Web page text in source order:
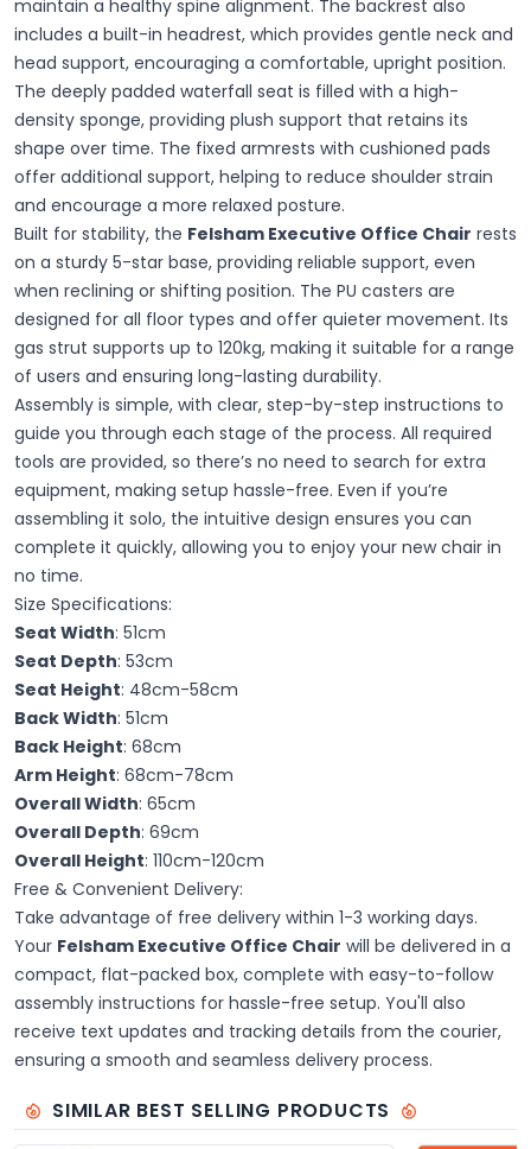
maintain a healthy spine alignment. The backrest also
includes a built-in headrest, which provides gentle neck and
head support, encouraging a comfortable, upright position.
The deeply padded waterfall seat is filled with a high-
density sponge, providing plush support that retains its
shape over time. The fixed armrests with cushioned pads
offer additional support, helping to reduce shoulder strain
and encourage a more relaxed posture.
Built for stability, the Felsham Executive Office Chair rests
on a sturdy 5-star base, providing reliable support, even
when reclining or shifting position. The PU casters are
designed for all floor types and offer quieter movement. Its
gas strut supports up to 120kg, making it suitable for a range
of users and ensuring long-lasting durability.
Assembly is simple, with clear, step-by-step instructions to
guide you through each stage of the process. All required
tools are provided, so there’s no need to search for extra
equipment, making setup hassle-free. Even if you’re
assembling it solo, the intuitive design ensures you can
complete it quickly, allowing you to enjoy your new chair in
no time.
Size Specifications:
Seat Width: 51cm
Seat Depth: 53cm
Seat Height: 48cm-58cm
Back Width: 51cm
Back Height: 68cm
Arm Height: 68cm-78cm
Overall Width: 65cm
Overall Depth: 69cm
Overall Height: 110cm-120cm
Free & Convenient Delivery:
Take advantage of free delivery within 1-3 working days.
Your Felsham Executive Office Chair will be delivered in a
compact, flat-packed box, complete with easy-to-follow
assembly instructions for hassle-free setup. You'll also
receive text updates and tracking details from the courier,
ensuring a smooth and seamless delivery process.
SIMILAR BEST SELLING PRODUCTS